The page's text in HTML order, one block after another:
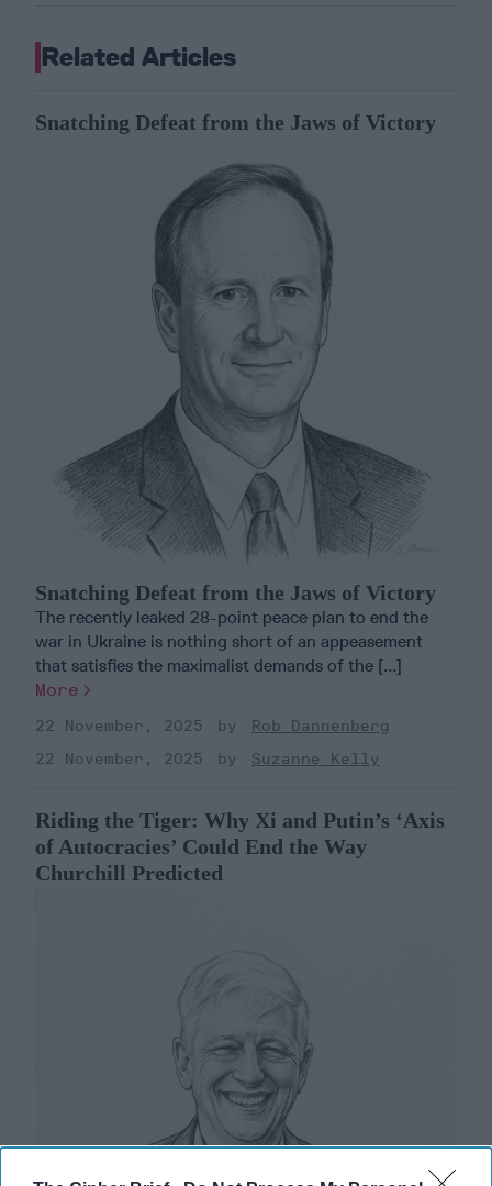
Related Articles
Snatching Defeat from the Jaws of Victory
Snatching Defeat from the Jaws of Victory
The recently leaked 28-point peace plan to end the
war in Ukraine is nothing short of an appeasement
that satisfies the maximalist demands of the [...]
More
22 November, 2025
Rob Dannenberg
22 November, 2025
Suzanne Kelly
Riding the Tiger: Why Xi and Putin’s ‘Axis
of Autocracies’ Could End the Way
Churchill Predicted